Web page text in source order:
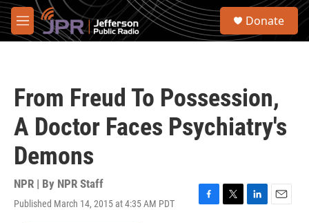
Skip to main content
M
e
S
Donate
From Freud To Possession,
A Doctor Faces Psychiatry's
Demons
NPR | By NPR Staff
Published March 14, 2015 at 4:35 AM PDT
F
T
L
E